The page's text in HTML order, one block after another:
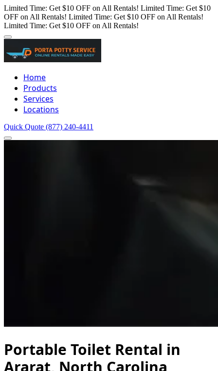
Limited Time: Get $10 OFF on All Rentals! Limited Time: Get $10
OFF on All Rentals! Limited Time: Get $10 OFF on All Rentals!
Limited Time: Get $10 OFF on All Rentals!
Home
Products
Services
Locations
Quick Quote (877) 240-4411
Portable Toilet Rental in
Ararat, North Carolina